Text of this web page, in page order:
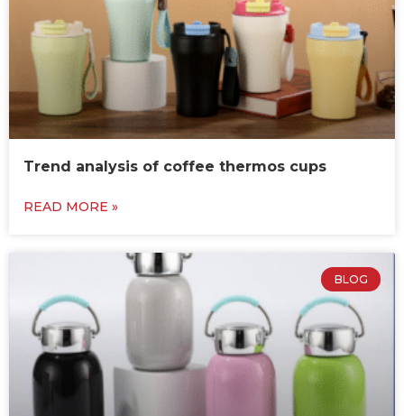
Trend analysis of coffee thermos cups
READ MORE »
BLOG